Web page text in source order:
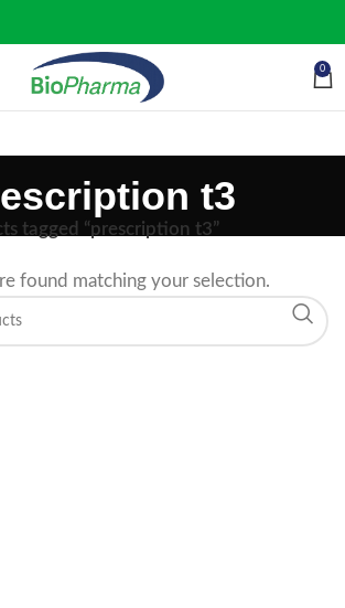
0
t3
tagged “prescription t3”
found matching your selection.